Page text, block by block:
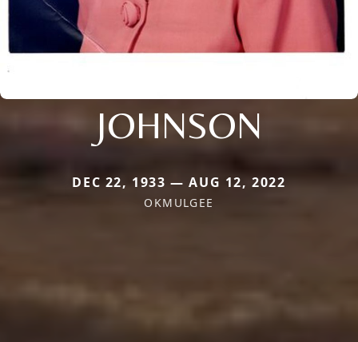
JOHNSON
DEC 22, 1933 — AUG 12, 2022
OKMULGEE